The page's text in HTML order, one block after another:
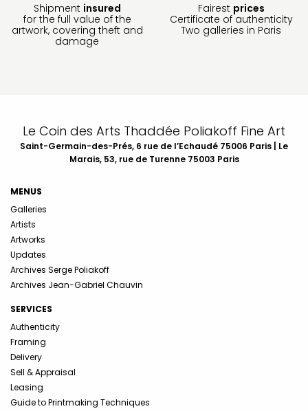
Shipment insured
for the full value of the
artwork, covering theft and
damage
Fairest prices
Certificate of authenticity
Two galleries in Paris
Le Coin des Arts Thaddée Poliakoff Fine Art
Saint-Germain-des-Prés, 6 rue de l’Echaudé 75006 Paris | Le
Marais, 53, rue de Turenne 75003 Paris
MENUS
Galleries
Artists
Artworks
Updates
Archives Serge Poliakoff
Archives Jean-Gabriel Chauvin
SERVICES
Authenticity
Framing
Delivery
Sell & Appraisal
Leasing
Guide to Printmaking Techniques